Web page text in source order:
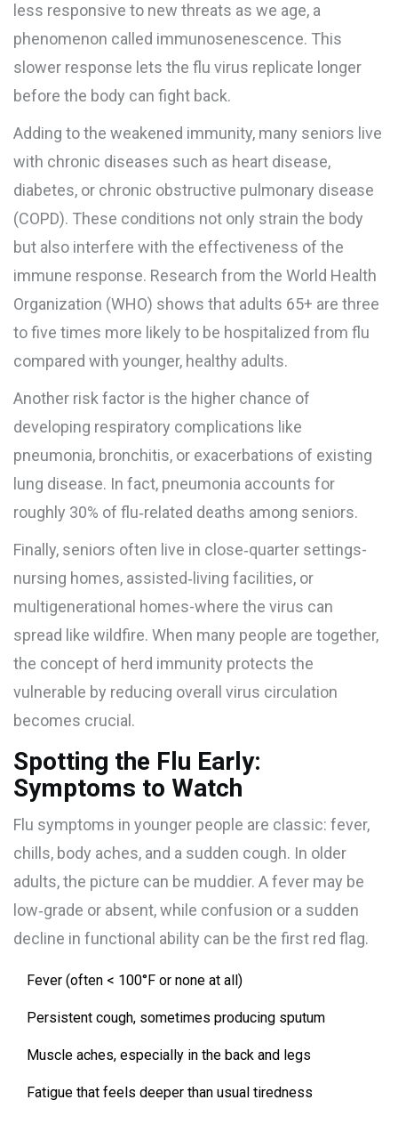
less responsive to new threats as we age, a
phenomenon called immunosenescence. This
slower response lets the flu virus replicate longer
before the body can fight back.
Adding to the weakened immunity, many seniors live
with chronic diseases such as heart disease,
diabetes, or chronic obstructive pulmonary disease
(COPD). These conditions not only strain the body
but also interfere with the effectiveness of the
immune response. Research from the World Health
Organization (WHO) shows that adults 65+ are three
to five times more likely to be hospitalized from flu
compared with younger, healthy adults.
Another risk factor is the higher chance of
developing respiratory complications like
pneumonia, bronchitis, or exacerbations of existing
lung disease. In fact, pneumonia accounts for
roughly 30% of flu‑related deaths among seniors.
Finally, seniors often live in close‑quarter settings-
nursing homes, assisted‑living facilities, or
multigenerational homes-where the virus can
spread like wildfire. When many people are together,
the concept of herd immunity protects the
vulnerable by reducing overall virus circulation
becomes crucial.
Spotting the Flu Early:
Symptoms to Watch
Flu symptoms in younger people are classic: fever,
chills, body aches, and a sudden cough. In older
adults, the picture can be muddier. A fever may be
low‑grade or absent, while confusion or a sudden
decline in functional ability can be the first red flag.
Fever (often < 100°F or none at all)
Persistent cough, sometimes producing sputum
Muscle aches, especially in the back and legs
Fatigue that feels deeper than usual tiredness